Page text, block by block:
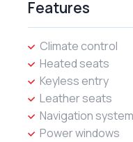
Features
Climate control
Heated seats
Keyless entry
Leather seats
Navigation system
Power windows